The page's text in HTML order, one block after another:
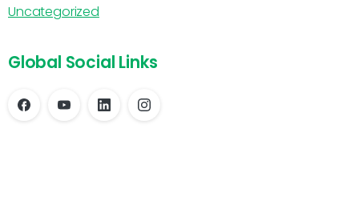
Uncategorized
Global Social Links